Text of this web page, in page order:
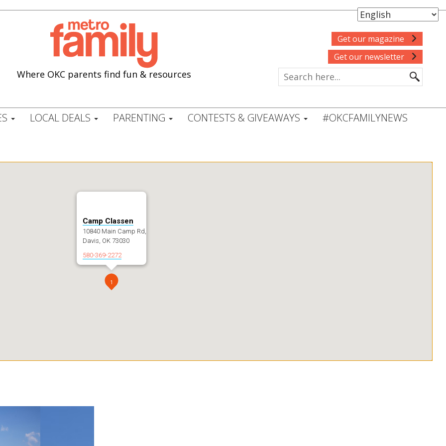
Where OKC parents find fun & resources
Get our magazine
Get our newsletter
LOCAL DEALS PARENTING CONTESTS & GIVEAWAYS #OKCFAMILYNEWS
1
Camp Classen
10840 Main Camp Rd,
Davis, OK 73030
580-369-2272